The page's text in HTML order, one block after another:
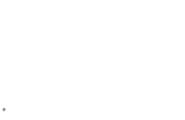
*